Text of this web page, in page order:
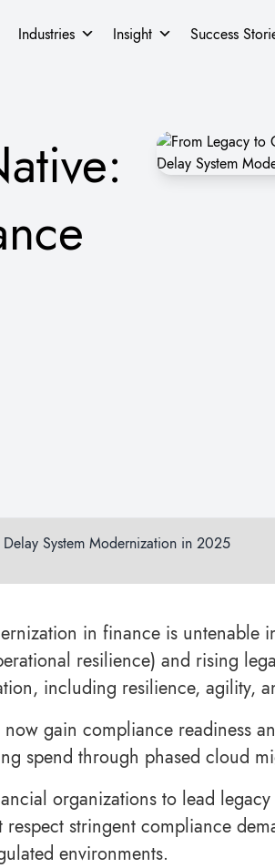
Industries Insight Success
System Modernization in 2025
in finance is untenable
resilience) and rising
including resilience, agility,
gain compliance readiness
spend through phased cloud
organizations to lead
stringent compliance
environments.